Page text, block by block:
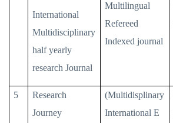
International
Multidisciplinary
half yearly
research Journal
Multilingual
Refereed
Indexed journal
5
Research
Journey
(Multidisplinary
International E